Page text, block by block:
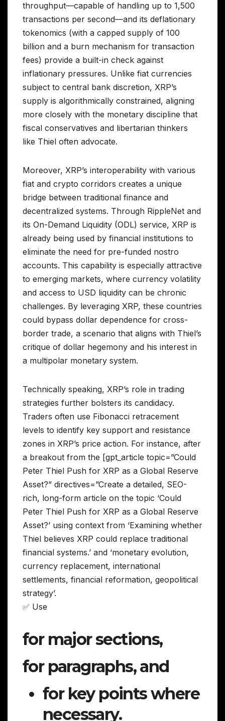
throughput—capable of handling up to 1,500
transactions per second—and its deflationary
tokenomics (with a capped supply of 100
billion and a burn mechanism for transaction
fees) provide a built-in check against
inflationary pressures. Unlike fiat currencies
subject to central bank discretion, XRP’s
supply is algorithmically constrained, aligning
more closely with the monetary discipline that
fiscal conservatives and libertarian thinkers
like Thiel often advocate.
Moreover, XRP’s interoperability with various
fiat and crypto corridors creates a unique
bridge between traditional finance and
decentralized systems. Through RippleNet and
its On-Demand Liquidity (ODL) service, XRP is
already being used by financial institutions to
eliminate the need for pre-funded nostro
accounts. This capability is especially attractive
to emerging markets, where currency volatility
and access to USD liquidity can be chronic
challenges. By leveraging XRP, these countries
could bypass dollar dependence for cross-
border trade, a scenario that aligns with Thiel’s
critique of dollar hegemony and his interest in
a multipolar monetary system.
Technically speaking, XRP’s role in trading
strategies further bolsters its candidacy.
Traders often use Fibonacci retracement
levels to identify key support and resistance
zones in XRP’s price action. For instance, after
a breakout from the [gpt_article topic=”Could
Peter Thiel Push for XRP as a Global Reserve
Asset?” directives=”Create a detailed, SEO-
rich, long-form article on the topic ‘Could
Peter Thiel Push for XRP as a Global Reserve
Asset?’ using context from ‘Examining whether
Thiel believes XRP could replace traditional
financial systems.’ and ‘monetary evolution,
currency replacement, international
settlements, financial reformation, geopolitical
strategy’.
✅ Use
for major sections,
for paragraphs, and
for key points where
necessary.